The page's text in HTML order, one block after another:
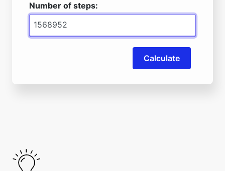
Number of steps:
Calculate